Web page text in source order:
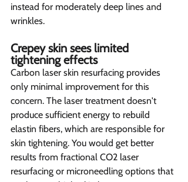
instead for moderately deep lines and
wrinkles.
Crepey skin sees limited
tightening effects
Carbon laser skin resurfacing provides
only minimal improvement for this
concern. The laser treatment doesn't
produce sufficient energy to rebuild
elastin fibers, which are responsible for
skin tightening. You would get better
results from fractional CO2 laser
resurfacing or microneedling options that